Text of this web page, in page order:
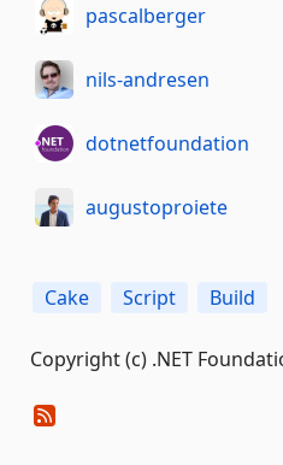
pascalberger
nils-andresen
dotnetfoundation
augustoproiete
Cake Script Build
Copyright (c) .NET